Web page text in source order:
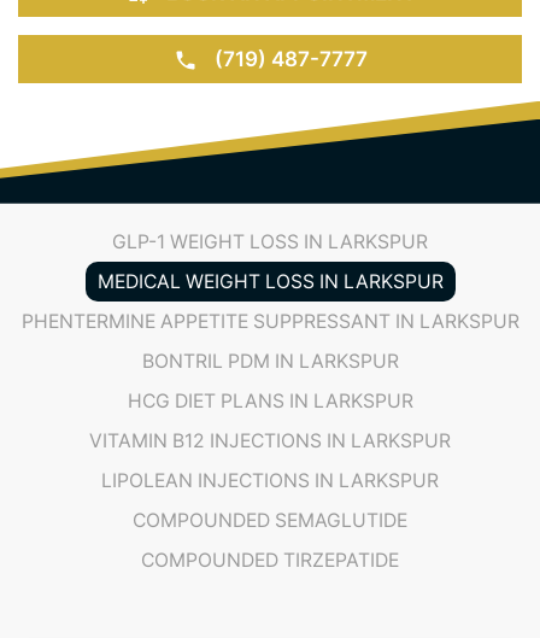
GLP-1 WEIGHT LOSS IN LARKSPUR
MEDICAL WEIGHT LOSS IN LARKSPUR
PHENTERMINE APPETITE SUPPRESSANT IN LARKSPUR
BONTRIL PDM IN LARKSPUR
HCG DIET PLANS IN LARKSPUR
VITAMIN B12 INJECTIONS IN LARKSPUR
LIPOLEAN INJECTIONS IN LARKSPUR
COMPOUNDED SEMAGLUTIDE
COMPOUNDED TIRZEPATIDE